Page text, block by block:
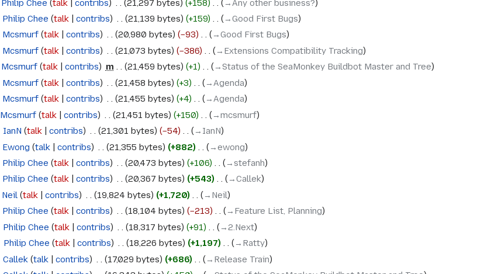
Philip Chee talk contribs 21,297 bytes +158
→‎Any other business?
Philip Chee talk contribs 21,139 bytes +159
→‎Good First Bugs
Mcsmurf talk contribs 20,980 bytes −93
→‎Good First Bugs
Mcsmurf talk contribs 21,073 bytes −386
→‎Extensions Compatibility Tracking
Mcsmurf talk contribs m 21,459 bytes +1
→‎Status of the SeaMonkey Buildbot Master and Tree
Mcsmurf talk contribs 21,458 bytes +3
→‎Agenda
Mcsmurf talk contribs 21,455 bytes +4
→‎Agenda
Mcsmurf talk contribs 21,451 bytes +150
→‎mcsmurf
IanN talk contribs 21,301 bytes −54
→‎IanN
Ewong talk contribs 21,355 bytes +882
→‎ewong
Philip Chee talk contribs 20,473 bytes +106
→‎stefanh
Philip Chee talk contribs 20,367 bytes +543
→‎Callek
Neil talk contribs 19,824 bytes +1,720
→‎Neil
Philip Chee talk contribs 18,104 bytes −213
→‎Feature List, Planning
Philip Chee talk contribs 18,317 bytes +91
→‎2.Next
Philip Chee talk contribs 18,226 bytes +1,197
→‎Ratty
Callek talk contribs 17,029 bytes +686
→‎Release Train